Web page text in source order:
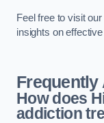
Feel free to visit
insights on
Frequently
How does
addiction